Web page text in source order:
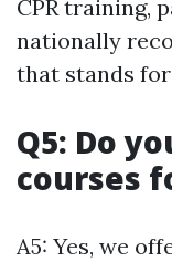
CPR training,
nationally
that stands
Q5: Do
courses
A5: Yes, we